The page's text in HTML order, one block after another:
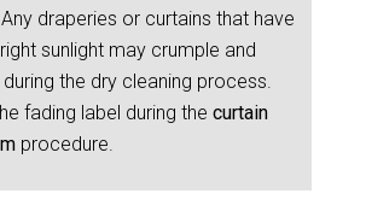
draperies or curtains that have
sunlight may crumple and
the dry cleaning process.
fading label during the curtain
procedure.